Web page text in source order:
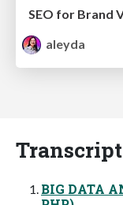
SEO for Brand
aleyda
Transcript
BIG DATA